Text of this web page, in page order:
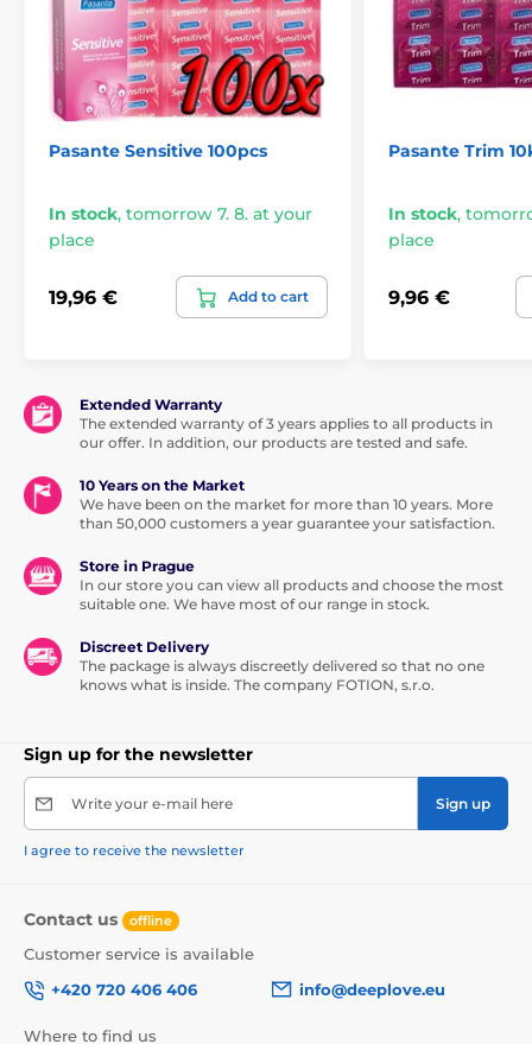
Pasante Sensitive 100pcs
In stock, tomorrow 7. 8. at your
place
19,96 € Add to cart
Pasante Trim
In stock,
place
9,96 €
Extended Warranty
The extended warranty of 3 years applies to all products in
our offer. In addition, our products are tested and safe.
10 Years on the Market
We have been on the market for more than 10 years. More
than 50,000 customers a year guarantee your satisfaction.
Store in Prague
In our store you can view all products and choose the most
suitable one. We have most of our range in stock.
Discreet Delivery
The package is always discreetly delivered so that no one
knows what is inside. The company FOTION, s.r.o.
Sign up for the newsletter
Write your e-mail here Sign up
I agree to receive the newsletter
Contact us offline
Customer service is available
+420 720 406 406
info@deeplove.eu
Where to find us